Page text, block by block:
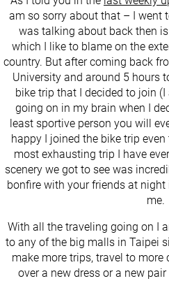
am so sorry about that – I went
was talking about back then
which I like to blame on the
country. But after coming back
University and around 5 hours
bike trip that I decided to join
going on in my brain when I
least sportive person you will
happy I joined the bike trip
most exhausting trip I have
scenery we got to see was
bonfire with your friends at
me.
With all the traveling going on I
to any of the big malls in Taipei
make more trips, travel to more
over a new dress or a new